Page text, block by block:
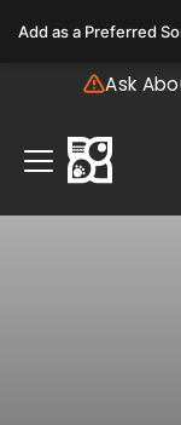
note:
includes
accessibility
system.
Ask
Add as a Preferred